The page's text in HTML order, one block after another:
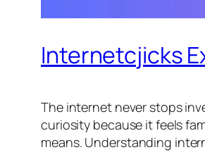
Internetcjicks
The internet never stops
curiosity because it feels
means. Understanding